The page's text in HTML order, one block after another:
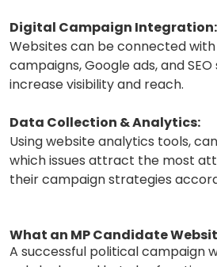
Digital Campaign Integration:
Websites can be connected
campaigns, Google ads, and
increase visibility and reach.
Data Collection & Analytics:
Using website analytics tools,
which issues attract the most
their campaign strategies
What an MP Candidate
A successful political campaign